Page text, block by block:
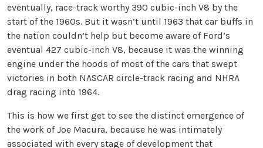
eventually, race-track worthy 390 cubic-inch V8 by the
start of the 1960s. But it wasn’t until 1963 that car buffs in
the nation couldn’t help but become aware of Ford’s
eventual 427 cubic-inch V8, because it was the winning
engine under the hoods of most of the cars that swept
victories in both NASCAR circle-track racing and NHRA
drag racing into 1964.
This is how we first get to see the distinct emergence of
the work of Joe Macura, because he was intimately
associated with every stage of development that